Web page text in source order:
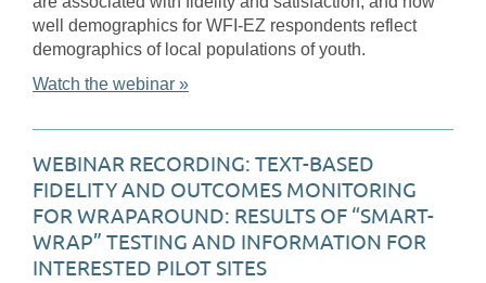
well demographics for WFI-EZ respondents reflect
demographics of local populations of youth.
Watch the webinar »
WEBINAR RECORDING: TEXT-BASED
FIDELITY AND OUTCOMES MONITORING
FOR WRAPAROUND: RESULTS OF “SMART-
WRAP” TESTING AND INFORMATION FOR
INTERESTED PILOT SITES